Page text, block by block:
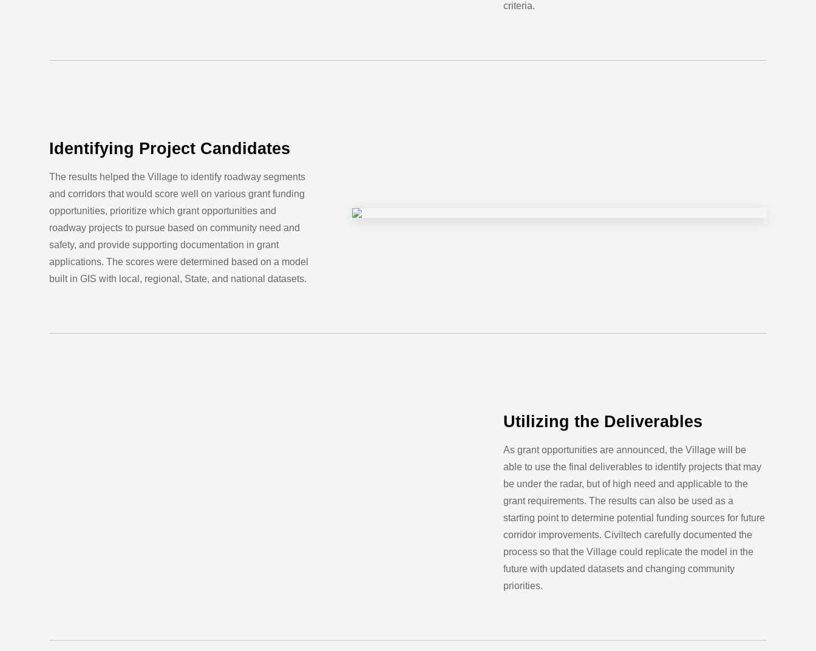
criteria.
Identifying Project Candidates
The results helped the Village to identify roadway segments
and corridors that would score well on various grant funding
opportunities, prioritize which grant opportunities and
roadway projects to pursue based on community need and
safety, and provide supporting documentation in grant
applications. The scores were determined based on a model
built in GIS with local, regional, State, and national datasets.
Utilizing the Deliverables
As grant opportunities are announced, the Village will be
able to use the final deliverables to identify projects that may
be under the radar, but of high need and applicable to the
grant requirements. The results can also be used as a
starting point to determine potential funding sources for future
corridor improvements. Civiltech carefully documented the
process so that the Village could replicate the model in the
future with updated datasets and changing community
priorities.